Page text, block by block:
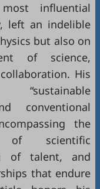
influential
left an indelible
but also on
of science,
His
conventional
the
of scientific
of talent, and
that endure